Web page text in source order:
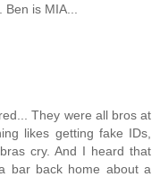
is MIA...
They were all bros at
likes getting fake IDs,
cry. And I heard that
bar back home about a